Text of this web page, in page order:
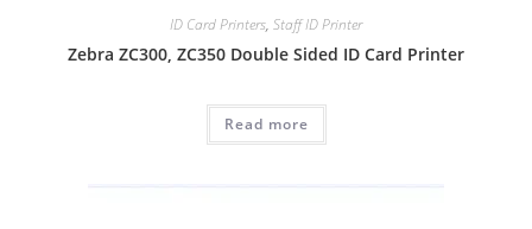
ID Card Printers, Staff ID Printer
Zebra ZC300, ZC350 Double Sided ID Card Printer
Read more